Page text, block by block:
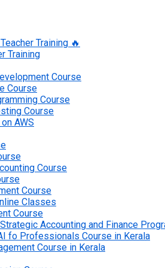
Training 🔥
Training
Course
Course
Course
Course
AWS
Course
Course
Classes
Course
Accounting and Finance
fo Professionals Course in Kerala
Course in Kerala